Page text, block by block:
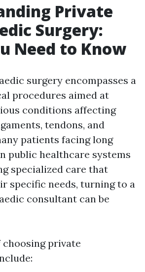
Private
Surgery:
Need to Know
surgery encompasses a
procedures aimed at
conditions affecting
tendons, and
patients facing long
public healthcare systems
specialized care that
specific needs, turning to a
consultant can be
choosing private